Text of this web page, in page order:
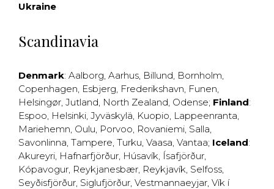
Ukraine
Scandinavia
Denmark: Aalborg, Aarhus, Billund, Bornholm,
Copenhagen, Esbjerg, Frederikshavn, Funen,
Helsingør, Jutland, North Zealand, Odense; Finland:
Espoo, Helsinki, Jyväskylä, Kuopio, Lappeenranta,
Mariehemn, Oulu, Porvoo, Rovaniemi, Salla,
Savonlinna, Tampere, Turku, Vaasa, Vantaa; Iceland:
Akureyri, Hafnarfjörður, Húsavík, Ísafjörður,
Kópavogur, Reykjanesbær, Reykjavík, Selfoss,
Seyðisfjörður, Siglufjörður, Vestmannaeyjar, Vík í